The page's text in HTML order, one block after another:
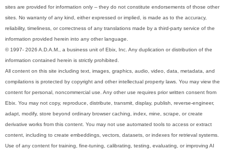
sites are provided for information only -- they do not constitute endorsements of those other
sites. No warranty of any kind, either expressed or implied, is made as to the accuracy,
reliability, timeliness, or correctness of any translations made by a third-party service of the
information provided herein into any other language.
© 1997- 2026 A.D.A.M., a business unit of Ebix, Inc. Any duplication or distribution of the
information contained herein is strictly prohibited.
All content on this site including text, images, graphics, audio, video, data, metadata, and
compilations is protected by copyright and other intellectual property laws. You may view the
content for personal, noncommercial use. Any other use requires prior written consent from
Ebix. You may not copy, reproduce, distribute, transmit, display, publish, reverse-engineer,
adapt, modify, store beyond ordinary browser caching, index, mine, scrape, or create
derivative works from this content. You may not use automated tools to access or extract
content, including to create embeddings, vectors, datasets, or indexes for retrieval systems.
Use of any content for training, fine-tuning, calibrating, testing, evaluating, or improving AI